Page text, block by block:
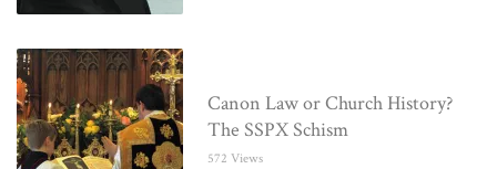
Canon Law or Church History?
The SSPX Schism
572 Views